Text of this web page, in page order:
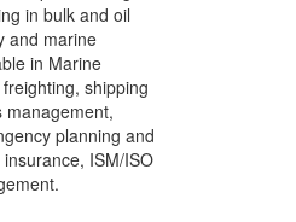
in bulk and oil
and marine
in Marine
shipping
management,
planning and
ISM/ISO